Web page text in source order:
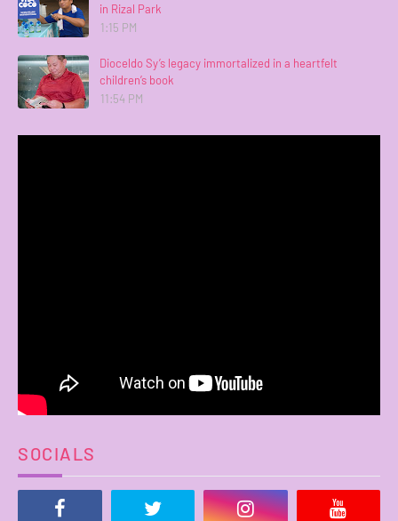
in Rizal Park
1:15 PM
Dioceldo Sy’s legacy immortalized in a heartfelt
children’s book
11:54 PM
SOCIALS